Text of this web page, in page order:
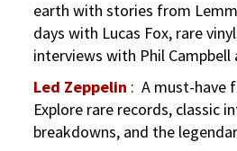
earth with stories from
days with Lucas Fox, rare
interviews with Phil Campbell
Led Zeppelin : A must-have
Explore rare records, classic
breakdowns, and the